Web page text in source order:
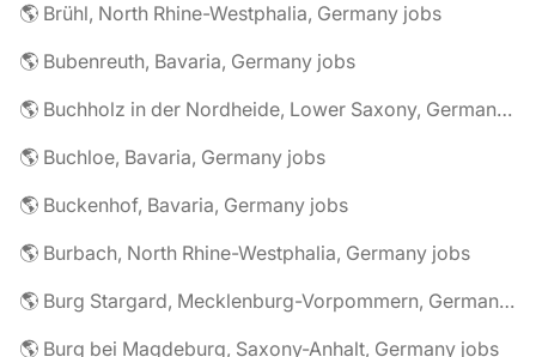
🌎 Brühl, North Rhine-Westphalia, Germany jobs
🌎 Bubenreuth, Bavaria, Germany jobs
🌎 Buchholz in der Nordheide, Lower Saxony, Germany jobs
🌎 Buchloe, Bavaria, Germany jobs
🌎 Buckenhof, Bavaria, Germany jobs
🌎 Burbach, North Rhine-Westphalia, Germany jobs
🌎 Burg Stargard, Mecklenburg-Vorpommern, Germany jobs
🌎 Burg bei Magdeburg, Saxony-Anhalt, Germany jobs